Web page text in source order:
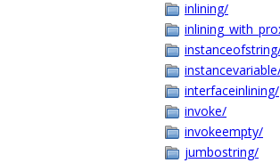
inlining/
interfaceinlining/
invoke/
invokeempty/
jumbostring/